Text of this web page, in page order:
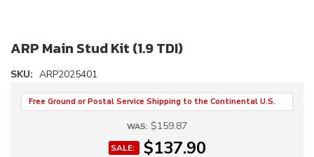
ARP Main Stud Kit (1.9 TDI)
SKU: ARP2025401
Free Ground or Postal Service Shipping to the Continental U.S.
WAS: $159.87
SALE: $137.90